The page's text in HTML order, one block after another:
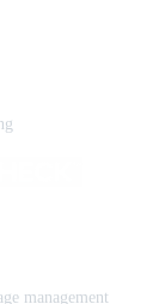
management